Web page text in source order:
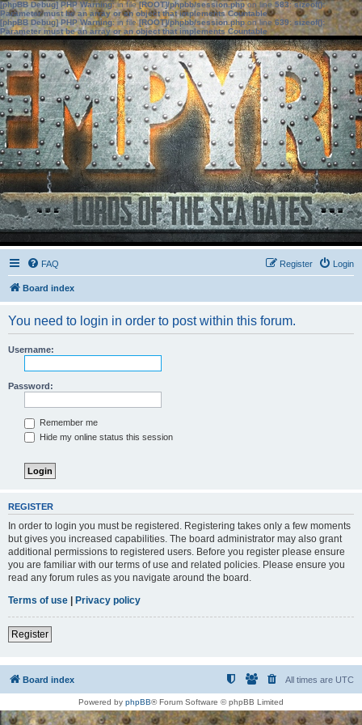
[phpBB Debug] PHP Warning: in file[ROOT]/phpbb/session.phpon line583:sizeof():
Parameter must be an array or an object that implements Countable
[phpBB Debug] PHP Warning: in file[ROOT]/phpbb/session.phpon line639: sizeof():
Parameter must be an array or an object that implements Countable
FAQ Login
Register
Board index
You need to login in order to post within this forum.
Username:
Password:
Remember me
Hide my online status this session
REGISTER
In order to login you must be registered. Registering takes only a few moments
but gives you increased capabilities. The board administrator may also grant
additional permissions to registered users. Before you register please ensure
you are familiar with our terms of use and related policies. Please ensure you
read any forum rules as you navigate around the board.
Terms of use | Privacy policy
Register
Board index All times are UTC
Powered by phpBB® Forum Software © phpBB Limited